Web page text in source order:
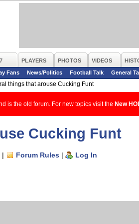
PLAYERS PHOTOS VIDEOS
Fans
News/Politics Football Talk General
things that arouse Cucking Funt
is the old forum. For new topics visit the New
Cucking Funt
| Forum Rules | Log In